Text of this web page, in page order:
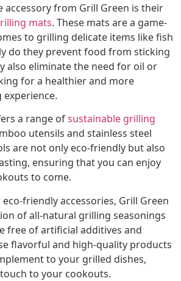
accessory from Grill Green is their
mats. These mats are a game-
to grilling delicate items like fish
do they prevent food from sticking
also eliminate the need for oil or
for a healthier and more
a range ofsustainable grilling
utensils and stainless steel
are not only eco-friendly but also
ensuring that you can enjoy
to come.
friendly accessories, Grill Green
of all-natural grilling seasonings
free of artificial additives and
flavorful and high-quality products
to your grilled dishes,
to your cookouts.